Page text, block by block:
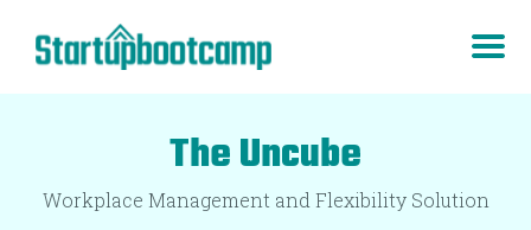
The Uncube
Workplace Management and Flexibility Solution